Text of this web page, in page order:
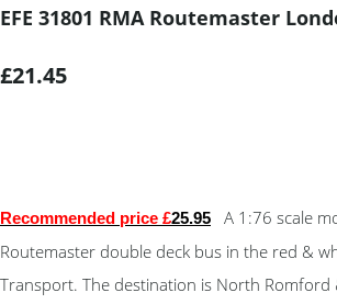
EFE 31801 RMA Routemaster
£21.45
Recommended price £25.95
A 1:76 scale
Routemaster double deck bus in the red &
Transport. The destination is North Romford